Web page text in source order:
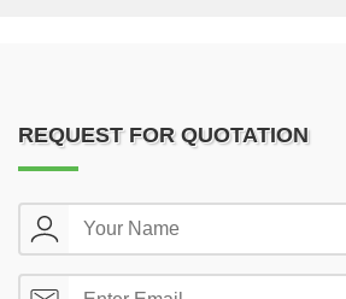
REQUEST FOR QUOTATION